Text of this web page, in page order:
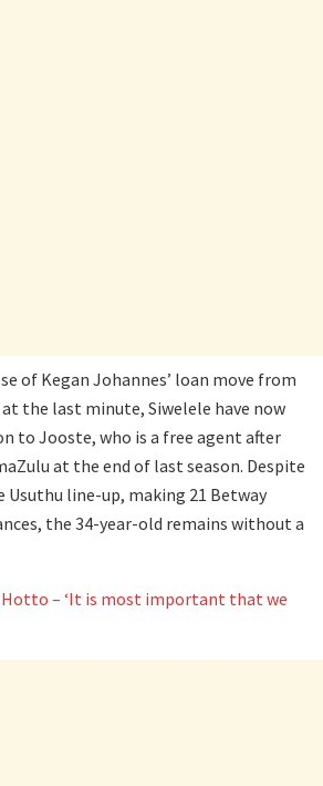
of Kegan Johannes’ loan move from
the last minute, Siwelele have now
to Jooste, who is a free agent after
at the end of last season. Despite
Usuthu line-up, making 21 Betway
the 34-year-old remains without a
Hotto – ‘It is most important that we